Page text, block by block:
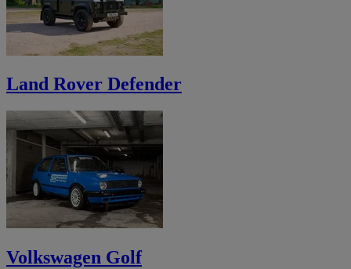
Land Rover Defender
Volkswagen Golf